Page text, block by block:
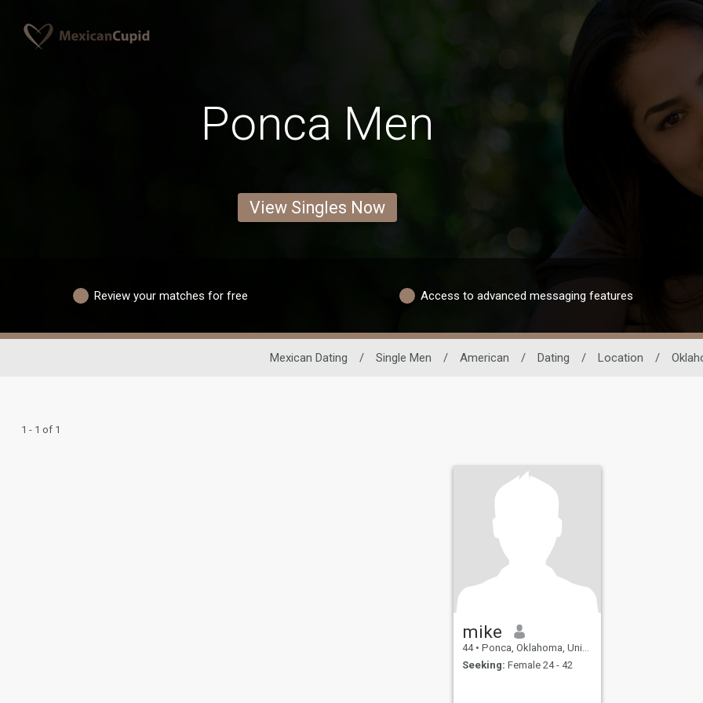
Ponca Men
View Singles Now
Review your matches for free Access to advanced messaging features
Mexican Dating / Single Men / American / Dating / Location /
1 - 1 of 1
mike
44 • Ponca, Oklahoma, United States
Seeking: Female 24 - 42